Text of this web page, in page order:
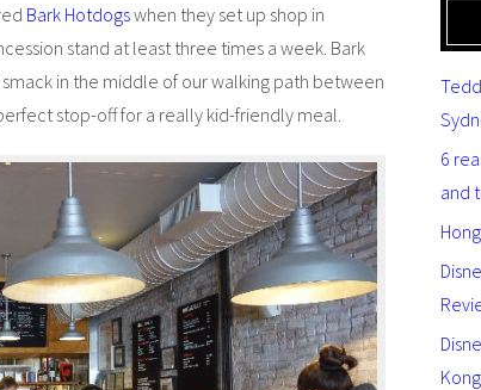
Bark Hotdogswhen they set up shop in
stand at least three times a week. Bark
in the middle of our walking path between
stop-off for a really kid-friendly meal.
6
and